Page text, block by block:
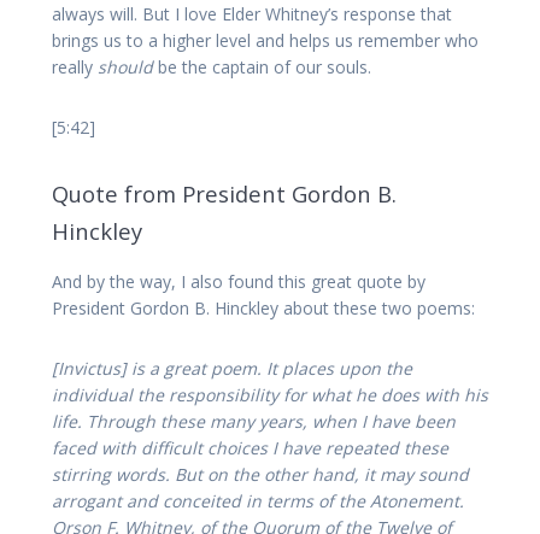
always will. But I love Elder Whitney’s response that
brings us to a higher level and helps us remember who
really shouldbe the captain of our souls.
[5:42]
Quote from President Gordon B.
Hinckley
And by the way, I also found this great quote by
President Gordon B. Hinckley about these two poems:
[Invictus] is a great poem. It places upon the
individual the responsibility for what he does with his
life. Through these many years, when I have been
faced with difficult choices I have repeated these
stirring words. But on the other hand, it may sound
arrogant and conceited in terms of the Atonement.
Orson F. Whitney, of the Quorum of the Twelve of